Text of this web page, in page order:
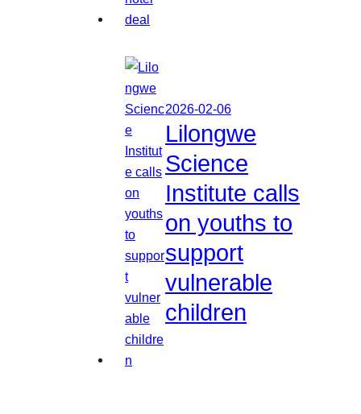
2026-02-06
Lilongwe
Science
Institute calls
on youths to
support
vulnerable
children